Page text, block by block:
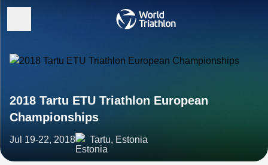
2018 Tartu ETU Triathlon European
Championships
Jul 19-22, 2018 Tartu, Estonia